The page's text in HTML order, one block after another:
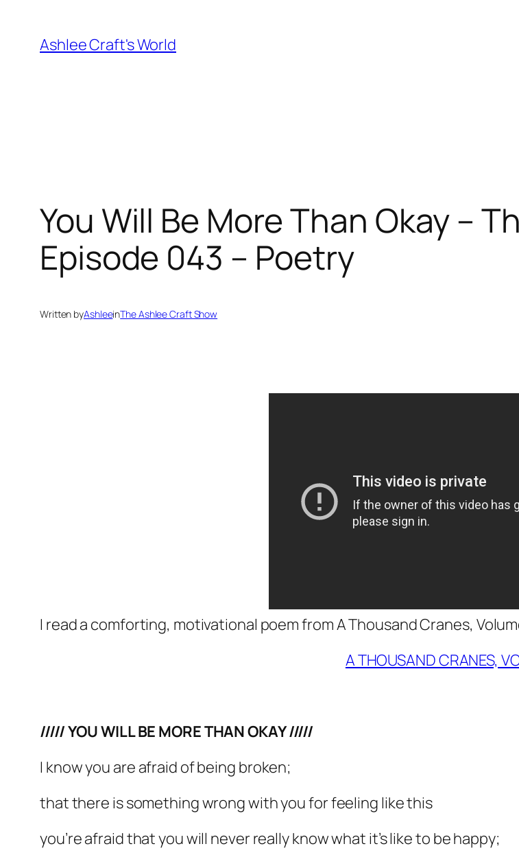
content
Ashlee Craft's World
You Will Be More Than Okay –
Episode 043 – Poetry
Written byAshleeinThe Ashlee Craft Show
I read a comforting, motivational poem from A Thousand Cranes,
A THOUSAND CRANES,
///// YOU WILL BE MORE THAN OKAY /////
I know you are afraid of being broken;
that there is something wrong with you for feeling like this
you’re afraid that you will never really know what it’s like to be happy;